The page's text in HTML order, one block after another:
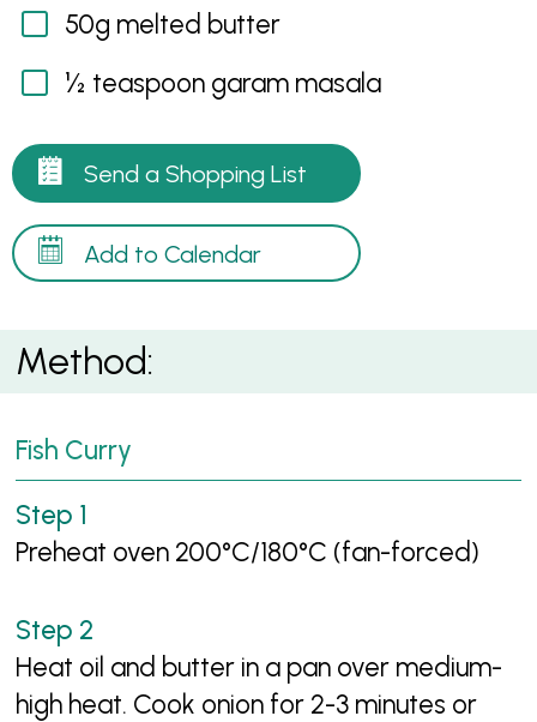
50g melted butter
½ teaspoon garam masala
Send a Shopping List
Add to Calendar
Method:
Fish Curry
Preheat oven 200°C/180°C (fan-forced)
Heat oil and butter in a pan over medium-
high heat. Cook onion for 2-3 minutes or